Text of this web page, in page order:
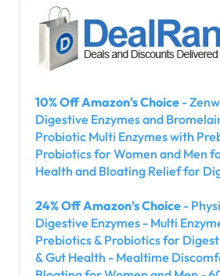
10% Off Amazon's Choice -
Digestive Enzymes and
Probiotic Multi Enzymes with
Probiotics for Women and Men
Health and Bloating Relief for
24% Off Amazon's Choice -
Digestive Enzymes - Multi
Prebiotics & Probiotics for
& Gut Health - Mealtime